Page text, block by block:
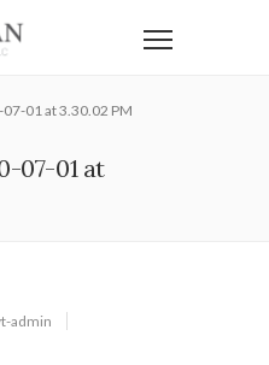
01 at 3.30.02 PM
07-01 at
admin